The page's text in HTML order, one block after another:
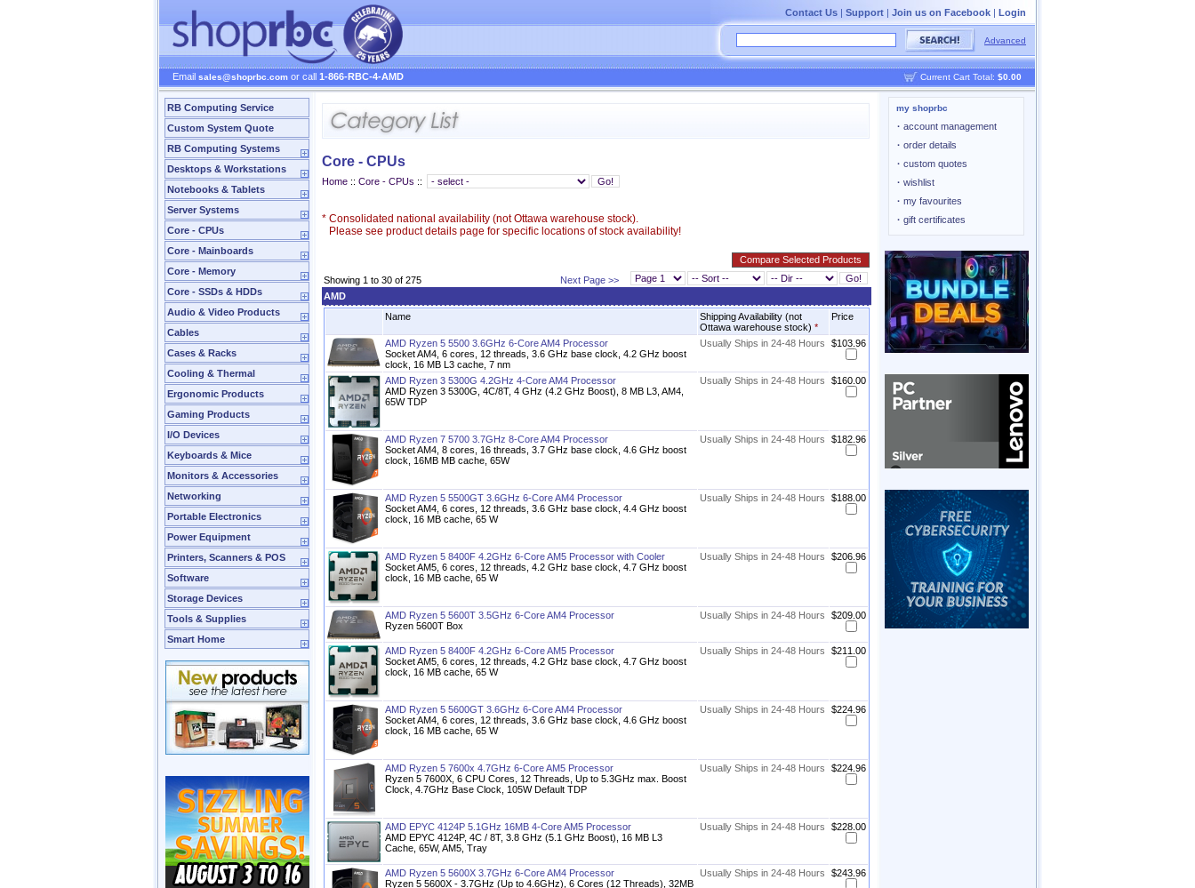
Contact Us | Support | Join us on Facebook | Login
Advanced
Email sales@shoprbc.com or call 1-866-RBC-4-AMD Current Cart Total: $0.00
RB Computing Service
Custom System Quote
RB Computing Systems
Desktops & Workstations
Notebooks & Tablets
Server Systems
Core - CPUs
Core - Mainboards
Core - Memory
Core - SSDs & HDDs
Audio & Video Products
Cables
Cases & Racks
Cooling & Thermal
Ergonomic Products
Gaming Products
I/O Devices
Keyboards & Mice
Monitors & Accessories
Networking
Portable Electronics
Power Equipment
Printers, Scanners & POS
Software
Storage Devices
Tools & Supplies
Smart Home
Core - CPUs
Home :: Core - CPUs ::
* Consolidated national availability (not Ottawa warehouse stock).
Please see product details page for specific locations of stock availability!
Showing 1 to 30 of 275
Next Page >>
AMD
Name
Shipping Availability (not
Ottawa warehouse stock) *
Price
AMD Ryzen 5 5500 3.6GHz 6-Core AM4 Processor
Socket AM4, 6 cores, 12 threads, 3.6 GHz base clock, 4.2 GHz boost
clock, 16 MB L3 cache, 7 nm
Usually Ships in 24-48 Hours $103.96
AMD Ryzen 3 5300G 4.2GHz 4-Core AM4 Processor
AMD Ryzen 3 5300G, 4C/8T, 4 GHz (4.2 GHz Boost), 8 MB L3, AM4,
65W TDP
Usually Ships in 24-48 Hours $160.00
AMD Ryzen 7 5700 3.7GHz 8-Core AM4 Processor
Socket AM4, 8 cores, 16 threads, 3.7 GHz base clock, 4.6 GHz boost
clock, 16MB MB cache, 65W
Usually Ships in 24-48 Hours $182.96
AMD Ryzen 5 5500GT 3.6GHz 6-Core AM4 Processor
Socket AM4, 6 cores, 12 threads, 3.6 GHz base clock, 4.4 GHz boost
clock, 16 MB cache, 65 W
Usually Ships in 24-48 Hours $188.00
AMD Ryzen 5 8400F 4.2GHz 6-Core AM5 Processor with Cooler
Socket AM5, 6 cores, 12 threads, 4.2 GHz base clock, 4.7 GHz boost
clock, 16 MB cache, 65 W
Usually Ships in 24-48 Hours $206.96
AMD Ryzen 5 5600T 3.5GHz 6-Core AM4 Processor
Ryzen 5600T Box
Usually Ships in 24-48 Hours $209.00
AMD Ryzen 5 8400F 4.2GHz 6-Core AM5 Processor
Socket AM5, 6 cores, 12 threads, 4.2 GHz base clock, 4.7 GHz boost
clock, 16 MB cache, 65 W
Usually Ships in 24-48 Hours $211.00
AMD Ryzen 5 5600GT 3.6GHz 6-Core AM4 Processor
Socket AM4, 6 cores, 12 threads, 3.6 GHz base clock, 4.6 GHz boost
clock, 16 MB cache, 65 W
Usually Ships in 24-48 Hours $224.96
AMD Ryzen 5 7600x 4.7GHz 6-Core AM5 Processor
Ryzen 5 7600X, 6 CPU Cores, 12 Threads, Up to 5.3GHz max. Boost
Clock, 4.7GHz Base Clock, 105W Default TDP
Usually Ships in 24-48 Hours $224.96
AMD EPYC 4124P 5.1GHz 16MB 4-Core AM5 Processor
AMD EPYC 4124P, 4C / 8T, 3.8 GHz (5.1 GHz Boost), 16 MB L3
Cache, 65W, AM5, Tray
Usually Ships in 24-48 Hours $228.00
AMD Ryzen 5 5600X 3.7GHz 6-Core AM4 Processor
Ryzen 5 5600X - 3.7GHz (Up to 4.6GHz), 6 Cores (12 Threads), 32MB
Usually Ships in 24-48 Hours $243.96
my shoprbc
· account management
· order details
· custom quotes
· wishlist
· my favourites
· gift certificates